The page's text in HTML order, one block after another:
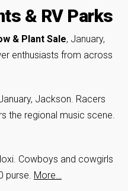
& RV Parks
& Plant Sale, January,
enthusiasts from across
Jackson. Racers
the regional music scene.
Cowboys and cowgirls
purse. More…